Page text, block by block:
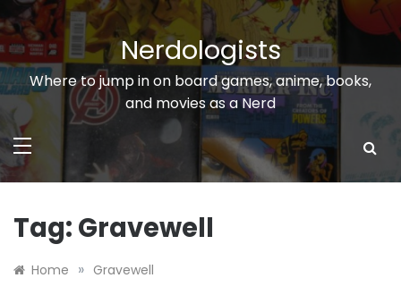
Skip
to
content
Nerdologists
Where to jump in on board games, anime, books,
and movies as a Nerd
Tag: Gravewell
Home » Gravewell